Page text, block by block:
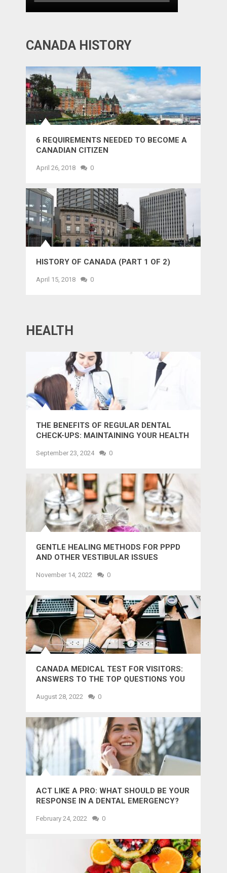
CANADA HISTORY
6 REQUIREMENTS NEEDED TO BECOME A
CANADIAN CITIZEN
April 26, 2018 0
HISTORY OF CANADA (PART 1 OF 2)
April 15, 2018 0
HEALTH
THE BENEFITS OF REGULAR DENTAL
CHECK-UPS: MAINTAINING YOUR HEALTH
September 23, 2024 0
GENTLE HEALING METHODS FOR PPPD
AND OTHER VESTIBULAR ISSUES
November 14, 2022 0
CANADA MEDICAL TEST FOR VISITORS:
ANSWERS TO THE TOP QUESTIONS YOU
August 28, 2022 0
ACT LIKE A PRO: WHAT SHOULD BE YOUR
RESPONSE IN A DENTAL EMERGENCY?
February 24, 2022 0